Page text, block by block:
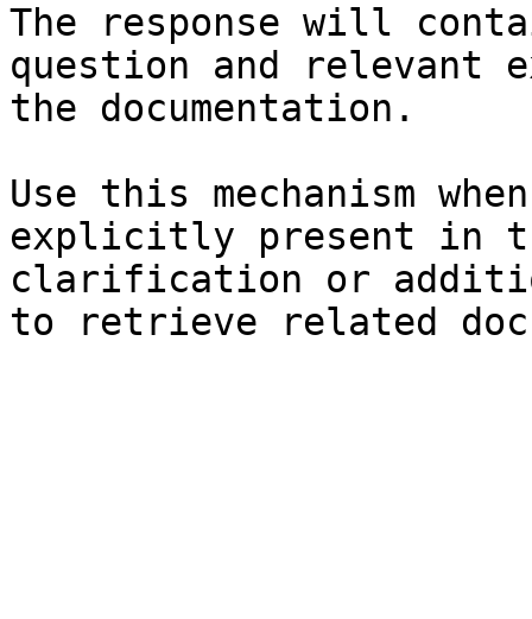
The response will
question and relevant
the documentation.
Use this mechanism
explicitly present in
clarification or